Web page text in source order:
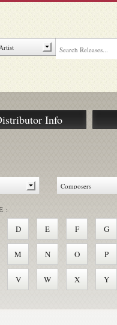
Info
D E F G
M N O P
V W X Y